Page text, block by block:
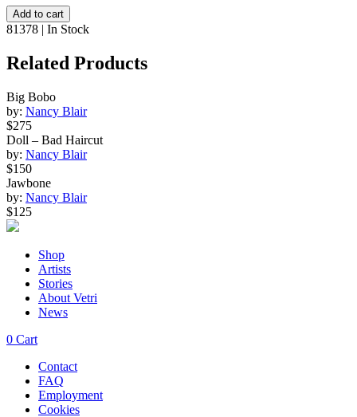
Sisters
of
Hive
quantity
Add to cart
81378 | In Stock
Related Products
Big Bobo
by: Nancy Blair
$275
Doll – Bad Haircut
by: Nancy Blair
$150
Jawbone
by: Nancy Blair
$125
Shop
Artists
Stories
About Vetri
News
0 Cart
Contact
FAQ
Employment
Cookies